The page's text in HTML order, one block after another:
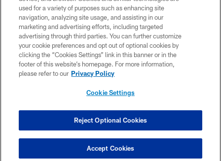
© 2026 Forty Niners Football Company LLC
TERMS AND CONDITIONS
PRIVACY POLICY
ACCESSIBILITY
CONTACT US
COOKIE SETTINGS
used for a variety of purposes such as enhancing site
navigation, analyzing site usage, and assisting in our
marketing and advertising efforts, including targeted
advertising through third parties. You can further customize
your cookie preferences and opt out of optional cookies by
clicking the “Cookies Settings” link in this banner or in the
footer of this website’s homepage. For more information,
please refer to our Privacy Policy
Cookie Settings
Reject Optional Cookies
Accept Cookies